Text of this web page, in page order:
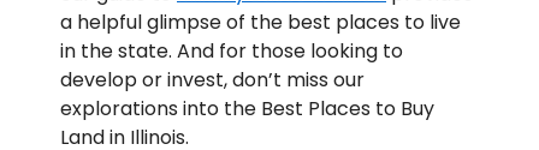
a helpful glimpse of the best places to live
in the state. And for those looking to
develop or invest, don’t miss our
explorations into the Best Places to Buy
Land in Illinois.